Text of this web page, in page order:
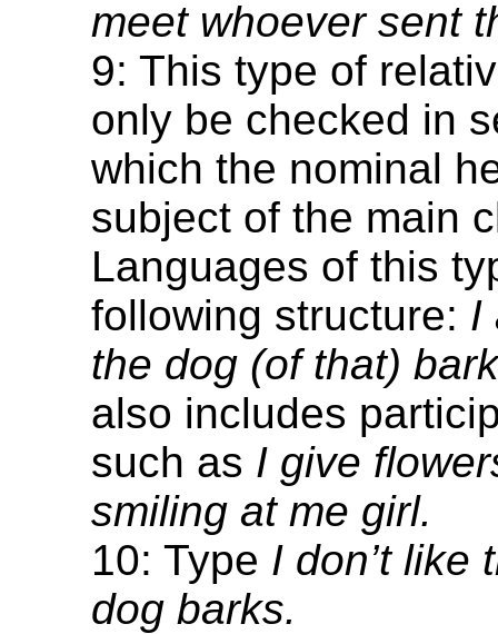
meet whoever sent
9: This type of
only be checked in
which the nominal
subject of the main
Languages of this
following structure: I
the dog (of that)
also includes
such as I give
smiling at me girl.
10: Type I don’t like
dog barks.